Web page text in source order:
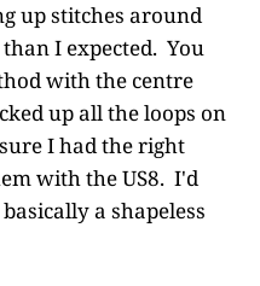
up stitches around
I expected. You
with the centre
up all the loops on
I had the right
with the US8. I'd
a shapeless